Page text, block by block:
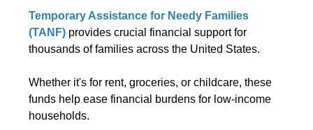
Temporary Assistance for Needy Families
(TANF) provides crucial financial support for
thousands of families across the United States.
Whether it's for rent, groceries, or childcare, these
funds help ease financial burdens for low-income
households.